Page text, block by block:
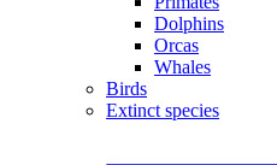
Dolphins
Orcas
Whales
Birds
Extinct species